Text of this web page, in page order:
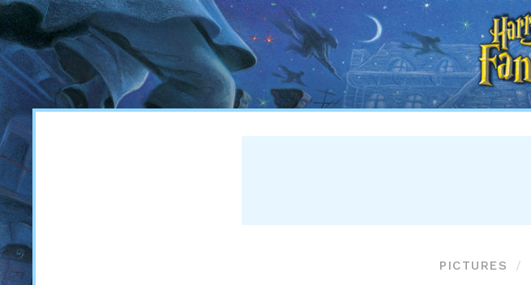
Harry
Potter
Fan
Zone
PICTURES